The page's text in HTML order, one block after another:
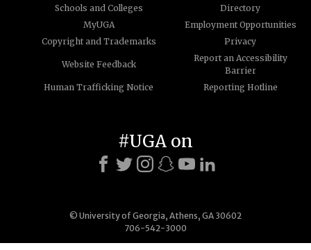
Schools and Colleges
Directory
MyUGA
Employment Opportunities
Copyright and Trademarks
Privacy
Website Feedback
Report an Accessibility
Barrier
Human Trafficking Notice
Reporting Hotline
© University of Georgia, Athens, GA 30602
706-542-3000
#UGA on